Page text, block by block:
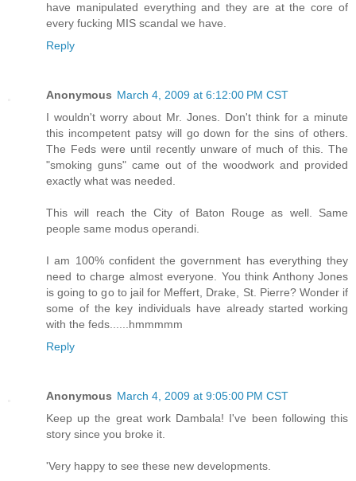
have manipulated everything and they are at the core of
every fucking MIS scandal we have.
Reply
Anonymous March 4, 2009 at 6:12:00 PM CST
I wouldn't worry about Mr. Jones. Don't think for a minute
this incompetent patsy will go down for the sins of others.
The Feds were until recently unware of much of this. The
"smoking guns" came out of the woodwork and provided
exactly what was needed.
This will reach the City of Baton Rouge as well. Same
people same modus operandi.
I am 100% confident the government has everything they
need to charge almost everyone. You think Anthony Jones
is going to go to jail for Meffert, Drake, St. Pierre? Wonder if
some of the key individuals have already started working
with the feds......hmmmmm
Reply
Anonymous March 4, 2009 at 9:05:00 PM CST
Keep up the great work Dambala! I've been following this
story since you broke it.
'Very happy to see these new developments.